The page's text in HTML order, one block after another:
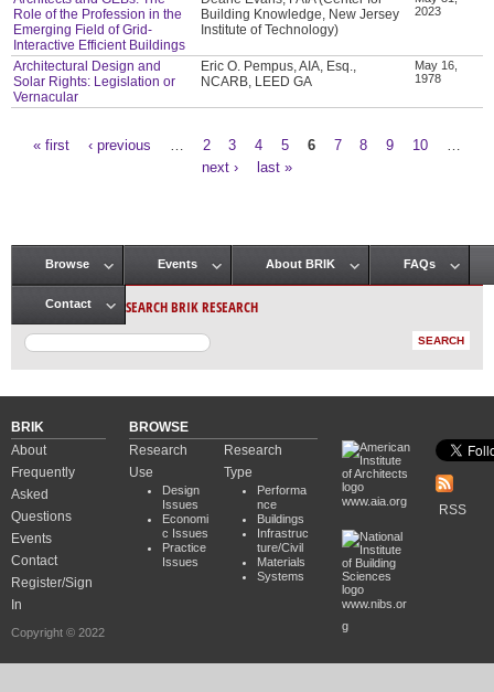
Role of the Profession in the
Emerging Field of Grid-
Interactive Efficient Buildings
Building Knowledge, New Jersey
Institute of Technology)
2023
Architectural Design and
Solar Rights: Legislation or
Vernacular
Eric O. Pempus, AIA, Esq.,
NCARB, LEED GA
May 16,
1978
« first ‹ previous 2 3 4 5 6 7 8 9 10
next ›
last »
Main menu
Browse Events About BRIK FAQs
Contact SEARCH BRIK RESEARCH
BRIK
About
Frequently
Asked
Questions
Events
Contact
Register/Sign
In
Copyright © 2022
BROWSE
Research
Use
Design
Issues
Economi
c Issues
Practice
Issues
Research
Type
Performa
nce
Buildings
Infrastruc
ture/Civil
Materials
Systems
www.aia.org
www.nibs.or
g
RSS